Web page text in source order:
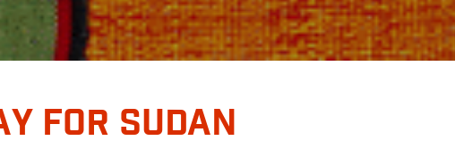
FOR SUDAN